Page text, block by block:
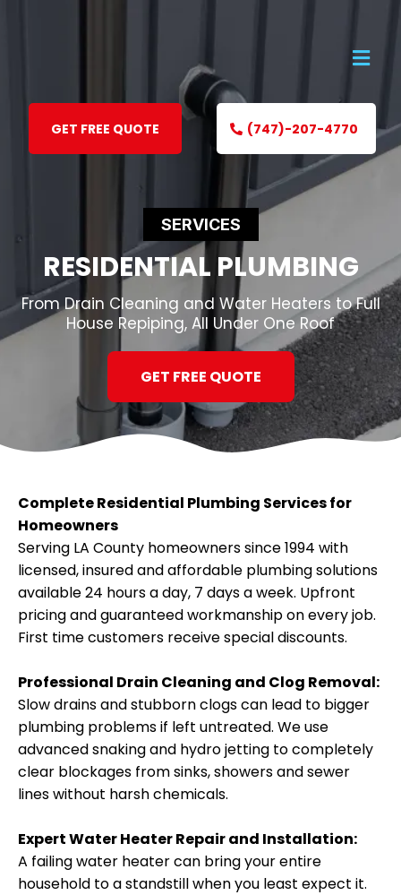
GET FREE QUOTE (747)-207-4770
SERVICES
RESIDENTIAL PLUMBING
From Drain Cleaning and Water Heaters to Full
House Repiping, All Under One Roof
GET FREE QUOTE
Complete Residential Plumbing Services for
Homeowners
Serving LA County homeowners since 1994 with
licensed, insured and affordable plumbing solutions
available 24 hours a day, 7 days a week. Upfront
pricing and guaranteed workmanship on every job.
First time customers receive special discounts.
Professional Drain Cleaning and Clog Removal:
Slow drains and stubborn clogs can lead to bigger
plumbing problems if left untreated. We use
advanced snaking and hydro jetting to completely
clear blockages from sinks, showers and sewer
lines without harsh chemicals.
Expert Water Heater Repair and Installation:
A failing water heater can bring your entire
household to a standstill when you least expect it.